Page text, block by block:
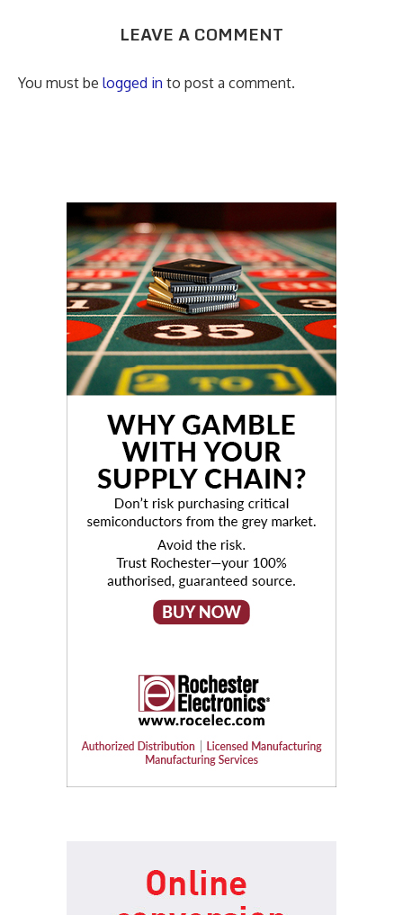
LEAVE A COMMENT
You must be logged in to post a comment.